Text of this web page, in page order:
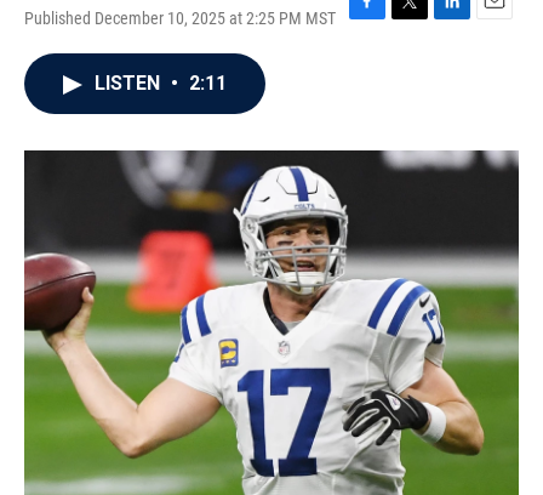
Published December 10, 2025 at 2:25 PM MST
F
o
T
r
L
I
E
LISTEN • 2:11